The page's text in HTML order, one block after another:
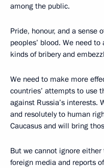
among the public.
Pride, honour, and a sense
peoples’ blood. We need
kinds of bribery and
We need to make more
countries’ attempts to use
against Russia’s interests.
and resolutely to human
Caucasus and will bring
But we cannot ignore
foreign media and reports